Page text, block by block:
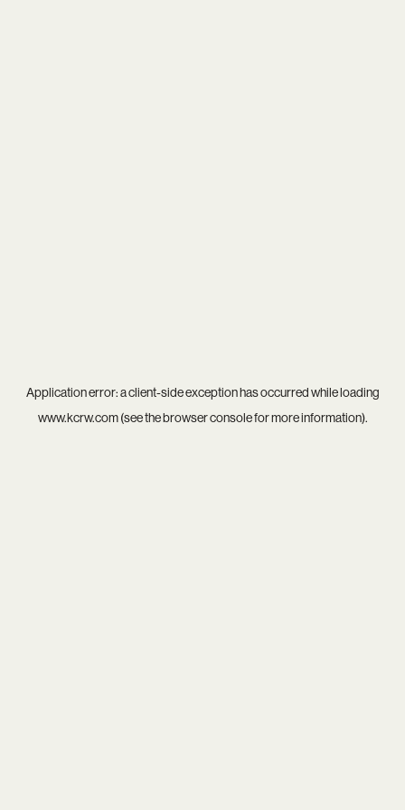
Application error: aclient-side exception has occurred while loading
www.kcrw.com(see thebrowser consolefor more information).